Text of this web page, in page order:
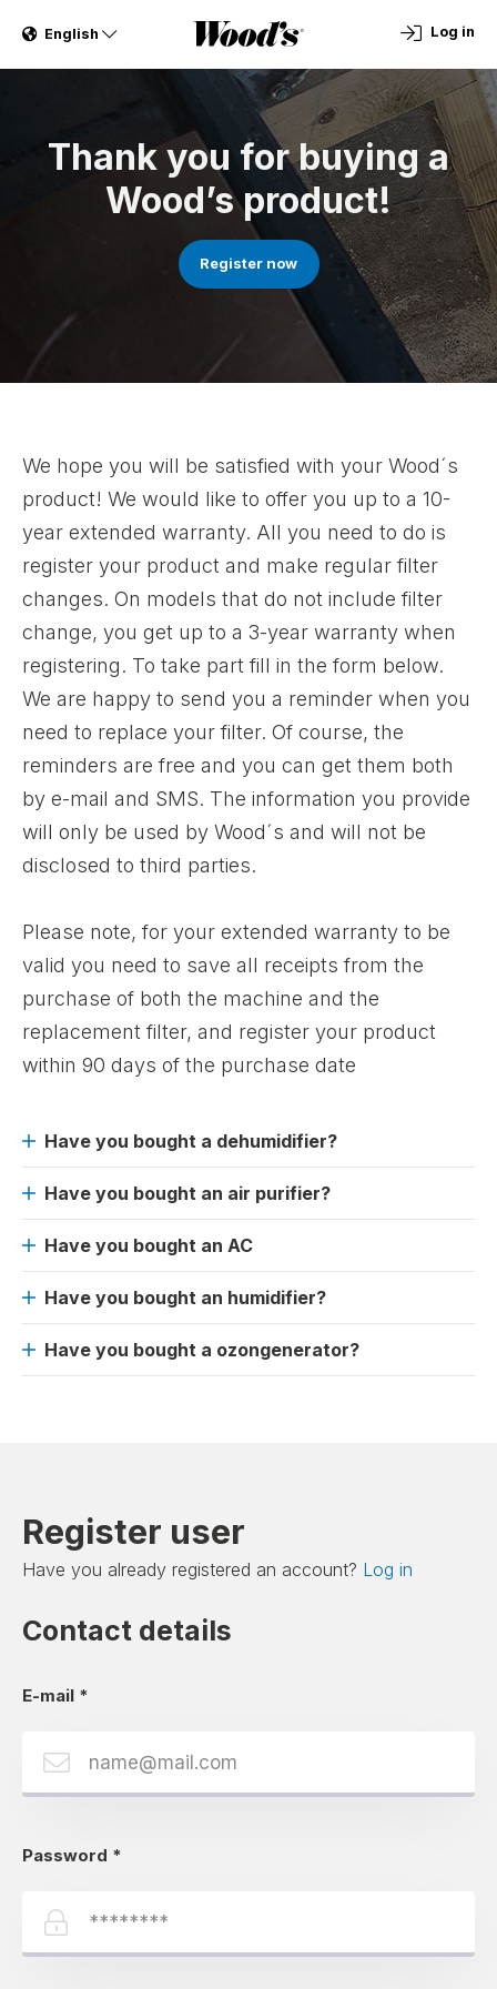
English Log in
Thank you for buying a
Wood’s product!
Register now
We hope you will be satisfied with your Wood´s
product! We would like to offer you up to a 10-
year extended warranty. All you need to do is
register your product and make regular filter
changes. On models that do not include filter
change, you get up to a 3-year warranty when
registering. To take part fill in the form below.
We are happy to send you a reminder when you
need to replace your filter. Of course, the
reminders are free and you can get them both
by e-mail and SMS. The information you provide
will only be used by Wood´s and will not be
disclosed to third parties.
Please note, for your extended warranty to be
valid you need to save all receipts from the
purchase of both the machine and the
replacement filter, and register your product
within 90 days of the purchase date
Have you bought a dehumidifier?
Have you bought an air purifier?
Have you bought an AC
Have you bought an humidifier?
Have you bought a ozongenerator?
Register user
Have you already registered an account? Log in
Contact details
E-mail *
Password *